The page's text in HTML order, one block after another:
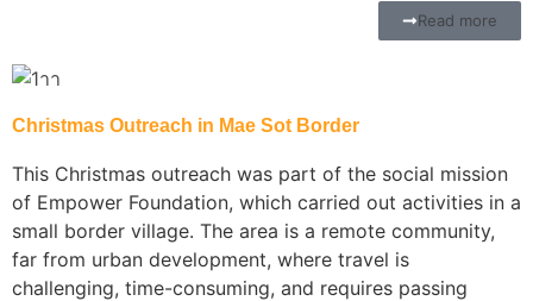
Read more
Christmas Outreach in Mae Sot Border
This Christmas outreach was part of the social mission
of Empower Foundation, which carried out activities in a
small border village. The area is a remote community,
far from urban development, where travel is
challenging, time-consuming, and requires passing